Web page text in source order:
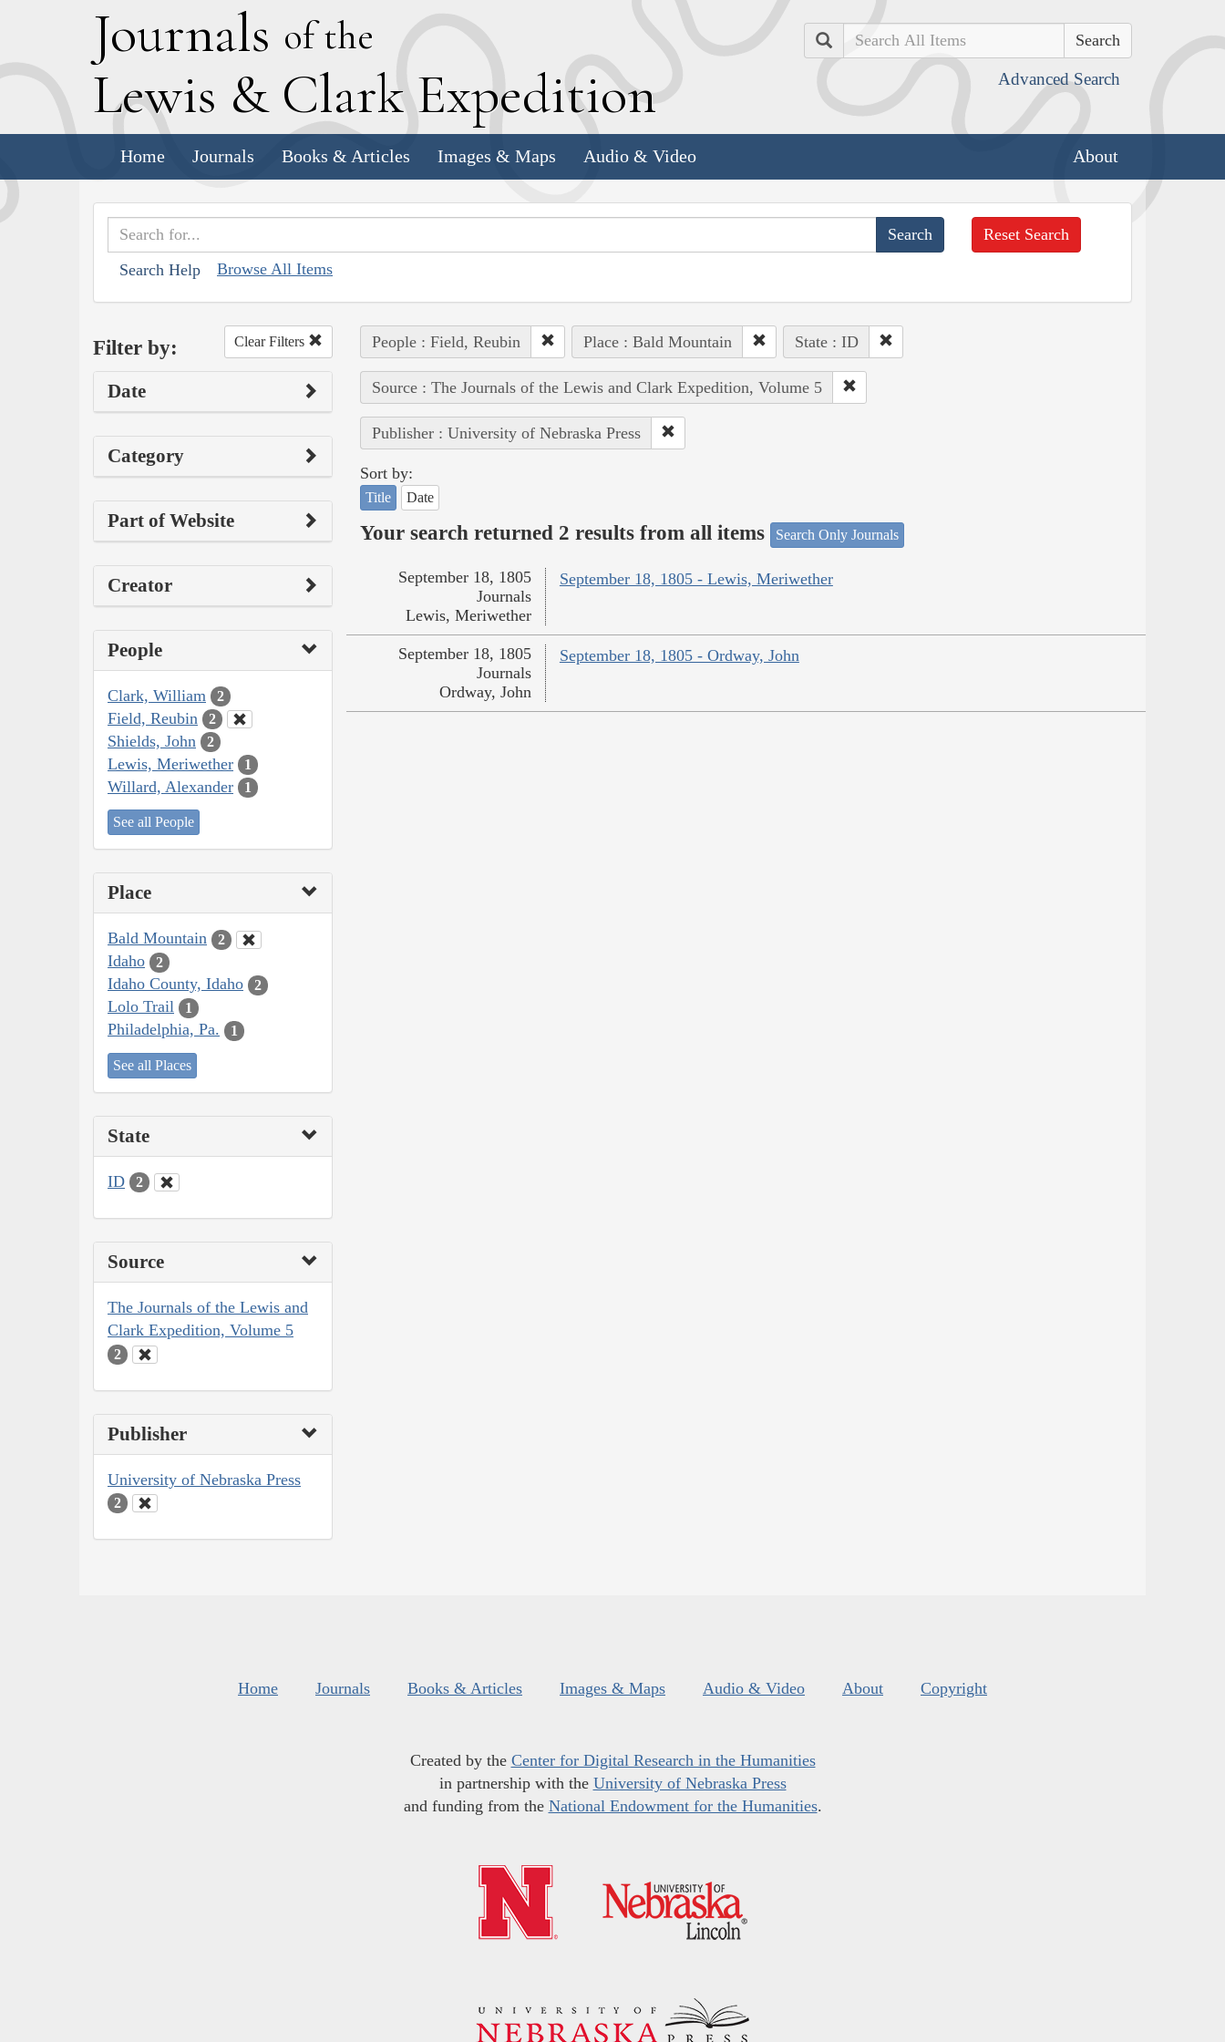
Journals of the
Lewis & Clark Expedition
Search
Advanced Search
Home Journals Books & Articles Images & Maps Audio & Video About
Search Help Browse All Items
Reset Search
Filter by: Clear Filters
Date
Category
Part of Website
Creator
People
Clark, William 2
Field, Reubin 2
Shields, John 2
Lewis, Meriwether 1
Willard, Alexander 1
See all People
Place
Bald Mountain 2
Idaho 2
Idaho County, Idaho 2
Lolo Trail 1
Philadelphia, Pa. 1
See all Places
State
ID 2
Source
The Journals of the Lewis and
Clark Expedition, Volume 5
2
Publisher
University of Nebraska Press
2
People : Field, Reubin Place : Bald Mountain State : ID
Source : The Journals of the Lewis and Clark Expedition, Volume 5
Publisher : University of Nebraska Press
Sort by:
Title Date
Your search returned 2 results from all items Search Only Journals
September 18, 1805 - Lewis, Meriwether
September 18, 1805
Journals
Lewis, Meriwether
September 18, 1805 - Ordway, John
September 18, 1805
Journals
Ordway, John
Home Journals Books & Articles Images & Maps Audio & Video About Copyright
Created by the Center for Digital Research in the Humanities
in partnership with the University of Nebraska Press
and funding from the National Endowment for the Humanities.